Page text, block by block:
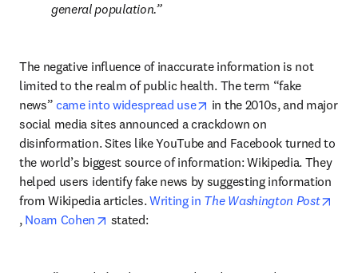
general population.
The negative influence of inaccurate information is not
limited to the realm of public health. The term “fake
news” came into widespread use opens in new tab/window
in the 2010s, and major
social media sites announced a crackdown on
disinformation. Sites like YouTube and Facebook turned to
the world’s biggest source of information: Wikipedia. They
helped users identify fake news by suggesting information
from Wikipedia articles. Writing in The Washington Post
opens in new tab/window
, Noam Cohen opens in new tab/window
stated: